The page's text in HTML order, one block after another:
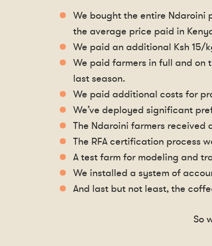
We bought the entire Ndaroini
the average price paid in
We paid an additional Ksh 15/
We paid farmers in full and on
last season.
We paid additional costs for
We’ve deployed significant
The Ndaroini farmers
The RFA certification process
A test farm for modeling and
We installed a system of
And last but not least, the
So